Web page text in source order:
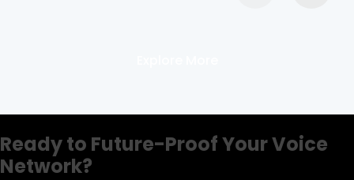
Ready to Future-Proof Your Voice
Network?